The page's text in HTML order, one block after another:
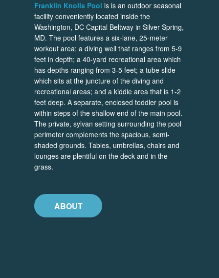
Franklin Knolls Pool is is an outdoor seasonal
facility conveniently located inside the
Washington, DC Capital Beltway in Silver Spring,
MD. The pool features a six-lane, 25-meter
workout area; a diving well that ranges from 5-9
feet in depth; a 40-yard recreational area which
has depths ranging from 3-5 feet; a tube slide
which sits at the juncture of the diving and
recreational areas; and a kiddie area that is 1-2
feet deep. A separate, enclosed toddler pool is
within steps of the shallow end of the main pool.
The private, sylvan setting surrounding the pool
perimeter complements the spacious, semi-
shaded grounds. Tables, umbrellas, chairs and
lounges are plentiful on the deck and in the
grass.
ABOUT